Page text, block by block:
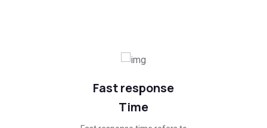
Fast response
Time